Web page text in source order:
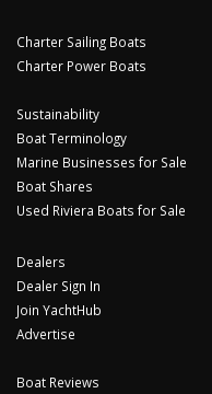
Charter Sailing Boats
Charter Power Boats
Sustainability
Boat Terminology
Marine Businesses for Sale
Boat Shares
Used Riviera Boats for Sale
Dealers
Dealer Sign In
Join YachtHub
Advertise
Boat Reviews